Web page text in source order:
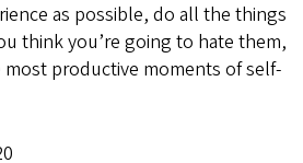
as possible, do all the things
think you’re going to hate them,
productive moments of self-